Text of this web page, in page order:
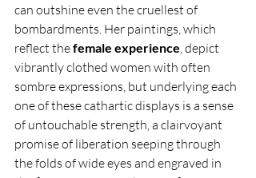
can outshine even the cruellest of
bombardments. Her paintings, which
reflect the female experience , depict
vibrantly clothed women with often
sombre expressions, but underlying each
one of these cathartic displays is a sense
of untouchable strength, a clairvoyant
promise of liberation seeping through
the folds of wide eyes and engraved in